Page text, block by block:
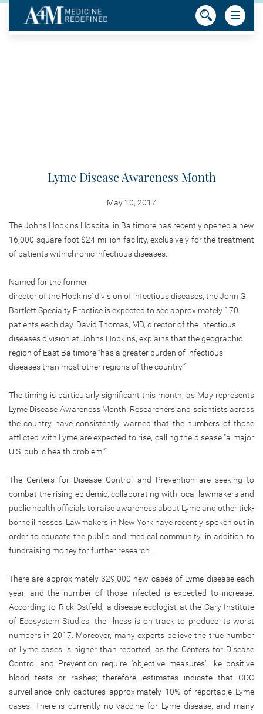
Lyme Disease Awareness Month
May 10, 2017
The Johns Hopkins Hospital in Baltimore has recently opened a new
16,000 square-foot $24 million facility, exclusively for the treatment
of patients with chronic infectious diseases.
Named for the former
director of the Hopkins’ division of infectious diseases, the John G.
Bartlett Specialty Practice is expected to see approximately 170
patients each day. David Thomas, MD, director of the infectious
diseases division at Johns Hopkins, explains that the geographic
region of East Baltimore “has a greater burden of infectious
diseases than most other regions of the country.”
The timing is particularly significant this month, as May represents
Lyme Disease Awareness Month. Researchers and scientists across
the country have consistently warned that the numbers of those
afflicted with Lyme are expected to rise, calling the disease “a major
U.S. public health problem.”
The Centers for Disease Control and Prevention are seeking to
combat the rising epidemic, collaborating with local lawmakers and
public health officials to raise awareness about Lyme and other tick-
borne illnesses. Lawmakers in New York have recently spoken out in
order to educate the public and medical community, in addition to
fundraising money for further research.
There are approximately 329,000 new cases of Lyme disease each
year, and the number of those infected is expected to increase.
According to Rick Ostfeld, a disease ecologist at the Cary Institute
of Ecosystem Studies, the illness is on track to produce its worst
numbers in 2017. Moreover, many experts believe the true number
of Lyme cases is higher than reported, as the Centers for Disease
Control and Prevention require ‘objective measures’ like positive
blood tests or rashes; therefore, estimates indicate that CDC
surveillance only captures approximately 10% of reportable Lyme
cases. There is currently no vaccine for Lyme disease, and many